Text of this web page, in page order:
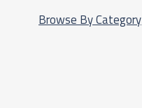
Browse By Category